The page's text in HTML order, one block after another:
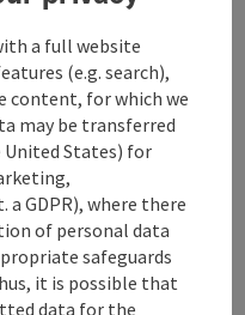
a full website
(e.g. search),
content, for which we
may be transferred
United States) for
GDPR), where there
of personal data
safeguards
it is possible that
data for the